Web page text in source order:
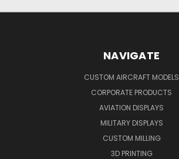
NAVIGATE
CUSTOM AIRCRAFT MODELS
CORPORATE PRODUCTS
AVIATION DISPLAYS
MILITARY DISPLAYS
CUSTOM MILLING
3D PRINTING